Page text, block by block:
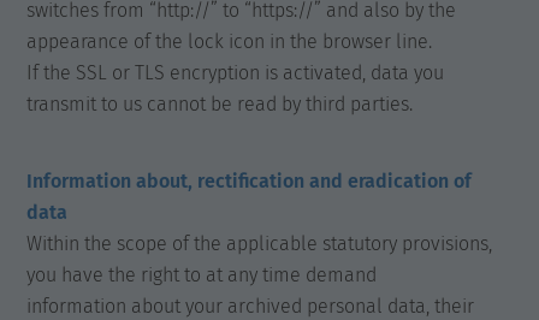
switches from “http://” to “https://” and also by the
appearance of the lock icon in the browser line.
If the SSL or TLS encryption is activated, data you
transmit to us cannot be read by third parties.
Information about, rectification and eradication of
data
Within the scope of the applicable statutory provisions,
you have the right to at any time demand
information about your archived personal data, their